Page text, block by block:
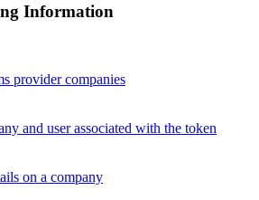
Information
provider companies
and user associated with the token
on a company